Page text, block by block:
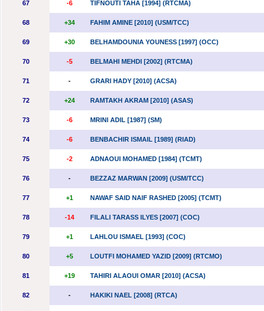
67 -6 TIFNOUTI TAHA [1994] (RTCMA)
68 +34 FAHIM AMINE [2010] (USM/TCC)
69 +30 BELHAMDOUNIA YOUNESS [1997] (OCC)
70 -5 BELMAHI MEHDI [2002] (RTCMA)
71 - GRARI HADY [2010] (ACSA)
72 +24 RAMTAKH AKRAM [2010] (ASAS)
73 -6 MRINI ADIL [1987] (SM)
74 -6 BENBACHIR ISMAIL [1989] (RIAD)
75 -2 ADNAOUI MOHAMED [1984] (TCMT)
76 - BEZZAZ MARWAN [2009] (USM/TCC)
77 +1 NAWAF SAID NAIF RASHED [2005] (TCMT)
78 -14 FILALI TARASS ILYES [2007] (COC)
79 +1 LAHLOU ISMAEL [1993] (COC)
80 +5 LOUTFI MOHAMED YAZID [2009] (RTCMO)
81 +19 TAHIRI ALAOUI OMAR [2010] (ACSA)
82 - HAKIKI NAEL [2008] (RTCA)